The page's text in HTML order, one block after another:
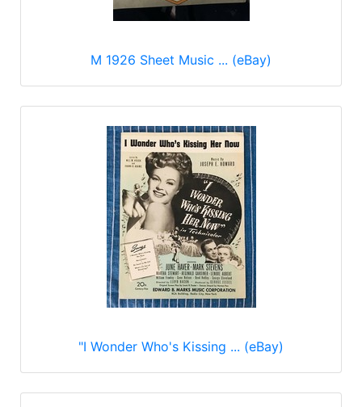
M 1926 Sheet Music ... (eBay)
"I Wonder Who's Kissing ... (eBay)